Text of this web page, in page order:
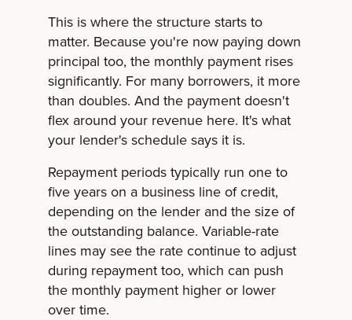
This is where the structure starts to
matter. Because you're now paying down
principal too, the monthly payment rises
significantly. For many borrowers, it more
than doubles. And the payment doesn't
flex around your revenue here. It's what
your lender's schedule says it is.
Repayment periods typically run one to
five years on a business line of credit,
depending on the lender and the size of
the outstanding balance. Variable-rate
lines may see the rate continue to adjust
during repayment too, which can push
the monthly payment higher or lower
over time.